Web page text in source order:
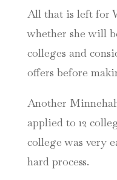
All that is left for
whether she will
colleges and
offers before
Another
applied to 12
college was very
hard process.